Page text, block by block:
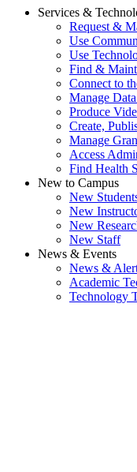
Services &
Request &
Use
Use
Find &
Connect to
Manage
Produce
Create,
Manage
Access
Find Health
New to Campus
New
New
New
New Staff
News & Events
News &
Academic
Technology